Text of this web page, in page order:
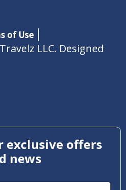
of Use
LLC. Designed
exclusive offers
news